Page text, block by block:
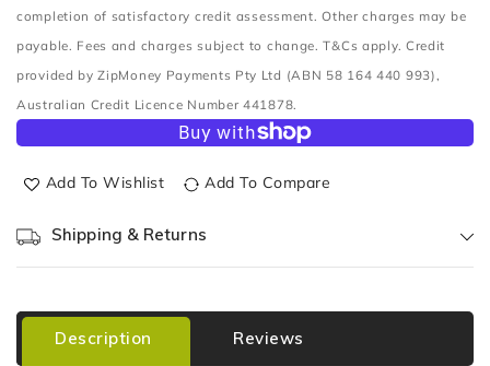
completion of satisfactory credit assessment. Other charges may be
payable. Fees and charges subject to change. T&Cs apply. Credit
provided by ZipMoney Payments Pty Ltd (ABN 58 164 440 993),
Australian Credit Licence Number 441878.
Add To Wishlist Add To Compare
Shipping & Returns
Description Reviews